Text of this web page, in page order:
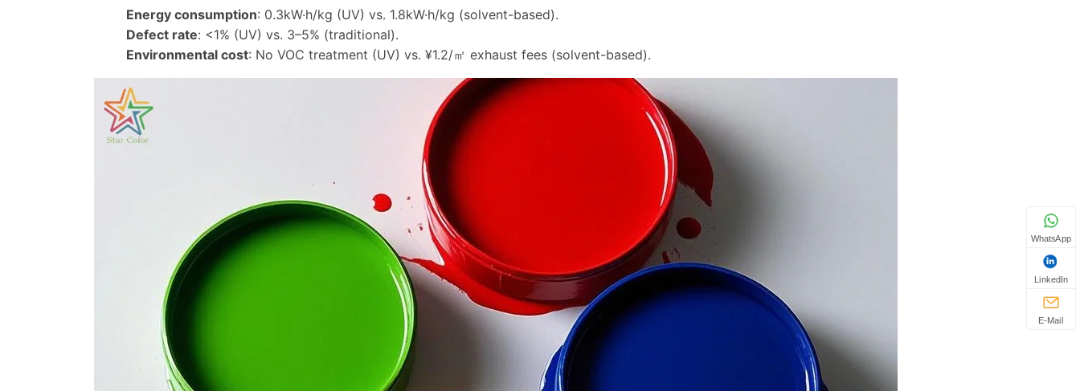
Energy consumption: 0.3kW·h/kg (UV) vs. 1.8kW·h/kg (solvent-based).
Defect rate: <1% (UV) vs. 3–5% (traditional).
Environmental cost: No VOC treatment (UV) vs. ¥1.2/㎡ exhaust fees (solvent-based).
WhatsApp
LinkedIn
E-Mail